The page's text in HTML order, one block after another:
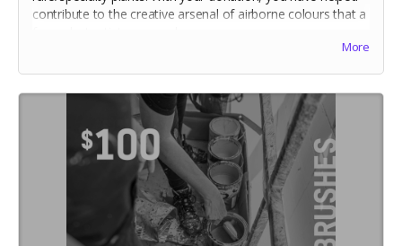
contribute to the creative arsenal of airborne colours that a
More